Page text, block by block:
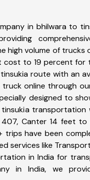
in bhilwara to
high volume of trucks
to 19 percent for
route with an
online through
designed to
transportation
Canter 14 feet to
trips have been
services like
in India for
in India, we